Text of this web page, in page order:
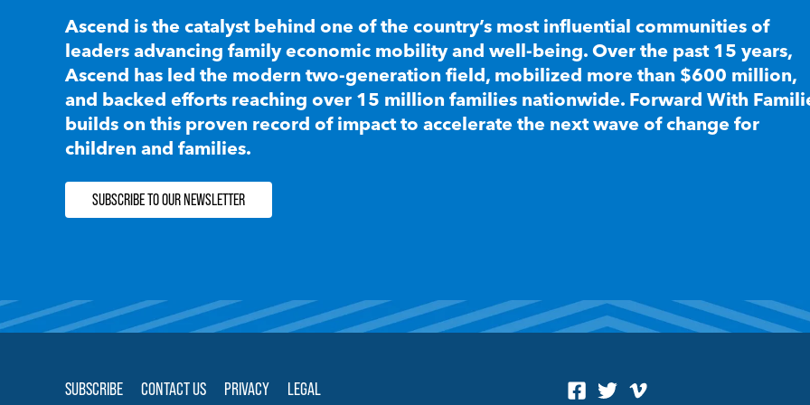
Ascend is the catalyst behind one of the country’s most influential communities of
leaders advancing family economic mobility and well-being. Over the past 15 years,
Ascend has led the modern two-generation field, mobilized more than $600 million,
and backed efforts reaching over 15 million families nationwide. Forward With
builds on this proven record of impact to accelerate the next wave of change for
children and families.
SUBSCRIBE TO OUR NEWSLETTER
SUBSCRIBE CONTACT US PRIVACY LEGAL